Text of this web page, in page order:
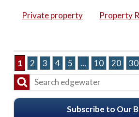
Private property Property
1 2 3 4 5 ... 10 20 30
Subscribe to Our